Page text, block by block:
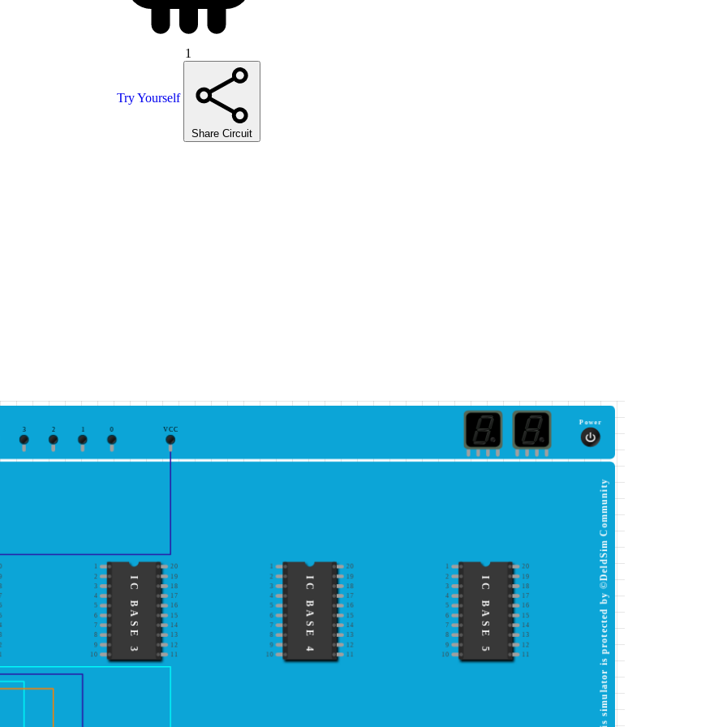
1
Try Yourself
Share Circuit
0
1
2
3 VCC
Power
1 20
2
19
3
18
4 17
5
16
6
15
7
14
8 13
9
12
10
11
IC BASE 3
20
2
19
3
18
4 17
5
16
6
15
7
14
8 13
9
12
10
11
IC BASE 4
20
2
19
3
18
4 17
5
16
6
15
7
14
8 13
9
12
10
11
IC BASE 5 This simulator is protected by ©DeldSim Community